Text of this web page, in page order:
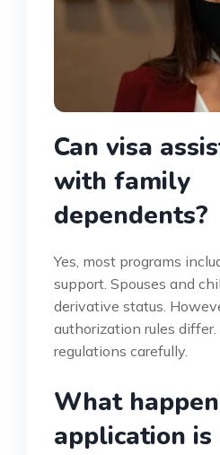
Can visa
with family
dependents?
Yes, most programs
support. Spouses and
derivative status.
authorization rules
regulations carefully.
What
application is